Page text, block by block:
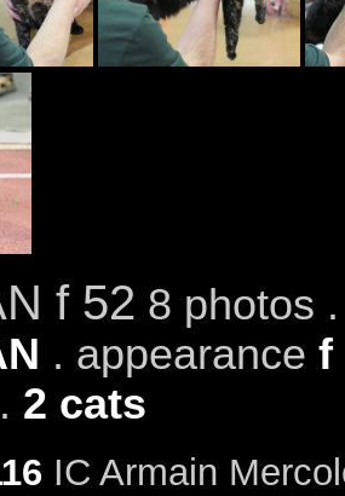
f 52 8 photos
. appearance f
. 2 cats
IC Armain